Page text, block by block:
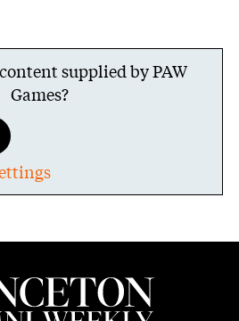
supplied byPAW
Games?